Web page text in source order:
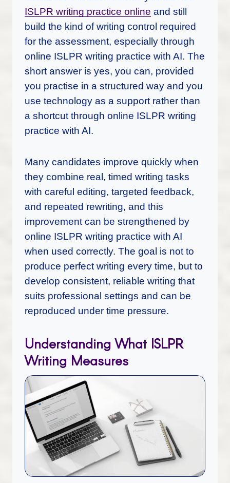
ISLPR writing practice online and still
build the kind of writing control required
for the assessment, especially through
online ISLPR writing practice with AI. The
short answer is yes, you can, provided
you practise in a structured way and you
use technology as a support rather than
a shortcut through online ISLPR writing
practice with AI.
Many candidates improve quickly when
they combine real, timed writing tasks
with careful editing, targeted feedback,
and repeated rewriting, and this
improvement can be strengthened by
online ISLPR writing practice with AI
when used correctly. The goal is not to
produce perfect writing every time, but to
develop consistent, reliable writing that
suits professional settings and can be
reproduced under time pressure.
Understanding What ISLPR
Writing Measures